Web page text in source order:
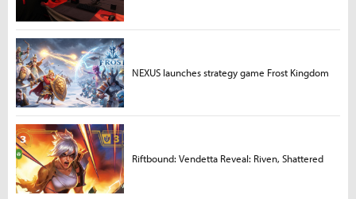
NEXUS launches strategy game Frost Kingdom
Riftbound: Vendetta Reveal: Riven, Shattered